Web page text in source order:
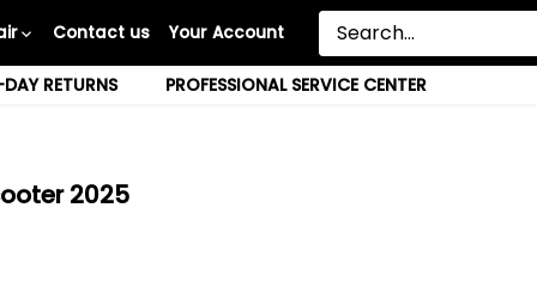
Contact us Your Account
RETURNS PROFESSIONAL SERVICE CENTER
2025